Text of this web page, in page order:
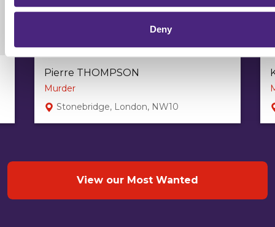
Deny
Pierre THOMPSON
Murder
Stonebridge, London, NW10
View our Most Wanted